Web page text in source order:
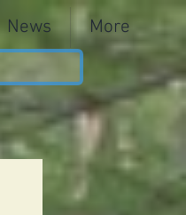
News More